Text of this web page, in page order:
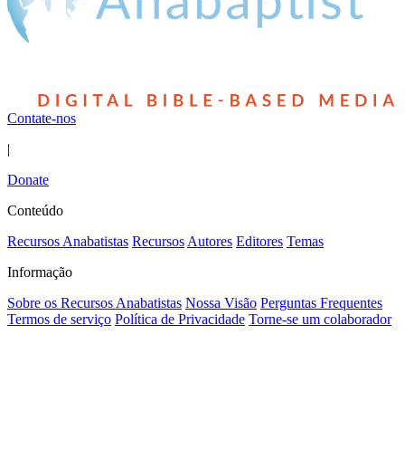
Contate-nos
|
Donate
Conteúdo
Recursos Anabatistas Recursos Autores Editores Temas
Informação
Sobre os Recursos Anabatistas Nossa Visão Perguntas Frequentes
Termos de serviço Política de Privacidade Torne-se um colaborador